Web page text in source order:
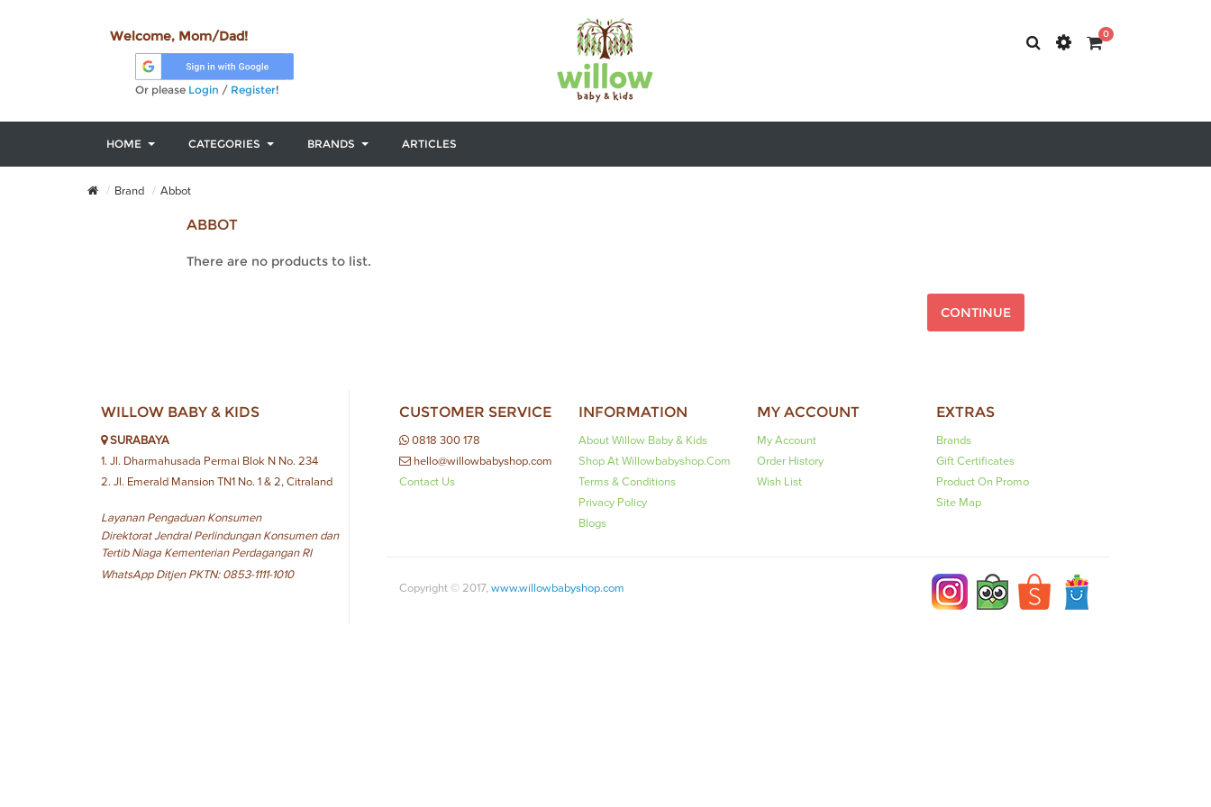
0
Welcome, Mom/Dad!
Or please Login / Register!
HOME CATEGORIES BRANDS ARTICLES
Brand Abbot
ABBOT
There are no products to list.
CONTINUE
WILLOW BABY & KIDS
SURABAYA
1. Jl. Dharmahusada Permai Blok N No. 234
2. Jl. Emerald Mansion TN1 No. 1 & 2, Citraland
Layanan Pengaduan Konsumen
Direktorat Jendral Perlindungan Konsumen dan
Tertib Niaga Kementerian Perdagangan RI
WhatsApp Ditjen PKTN: 0853-1111-1010
CUSTOMER SERVICE
0818 300 178
hello@willowbabyshop.com
Contact Us
INFORMATION
About Willow Baby & Kids
Shop At Willowbabyshop.com
Terms & Conditions
Privacy Policy
Blogs
MY ACCOUNT
My Account
Order History
Wish List
EXTRAS
Brands
Gift Certificates
Product On Promo
Site Map
Copyright © 2017, www.willowbabyshop.com